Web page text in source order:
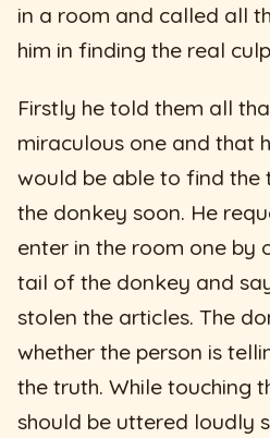
in a room and called all
him in finding the real
Firstly he told them all
miraculous one and that
would be able to find the
the donkey soon. He
enter in the room one by
tail of the donkey and
stolen the articles. The
whether the person is
the truth. While touching
should be uttered loudly